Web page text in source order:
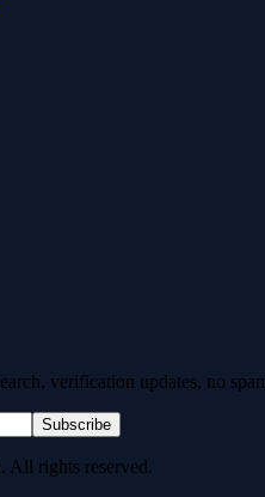
verification updates, no
Subscribe
All rights reserved.